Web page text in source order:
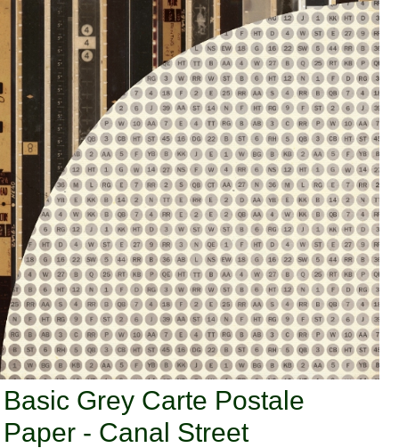
Basic Grey Carte Postale
Paper - Canal Street